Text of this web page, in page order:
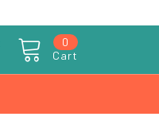
Cart
0